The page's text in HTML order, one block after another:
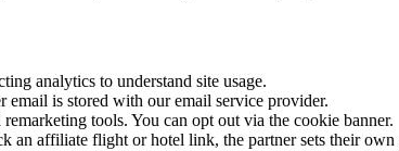
analytics to understand site usage.
is stored with our email service provider.
tools. You can opt out via the cookie banner.
affiliate flight or hotel link, the partner sets their own